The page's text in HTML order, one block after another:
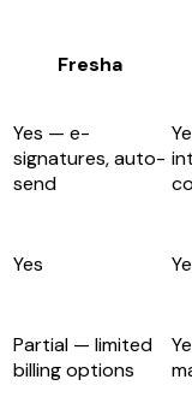
Fresha
Yes — e-
signatures, auto-
send
Yes
Partial — limited
billing options